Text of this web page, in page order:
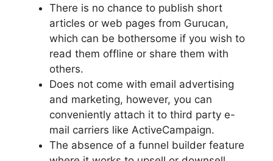
There is no chance to publish short
articles or web pages from Gurucan,
which can be bothersome if you wish to
read them offline or share them with
others.
Does not come with email advertising
and marketing, however, you can
conveniently attach it to third party e-
mail carriers like ActiveCampaign.
The absence of a funnel builder feature